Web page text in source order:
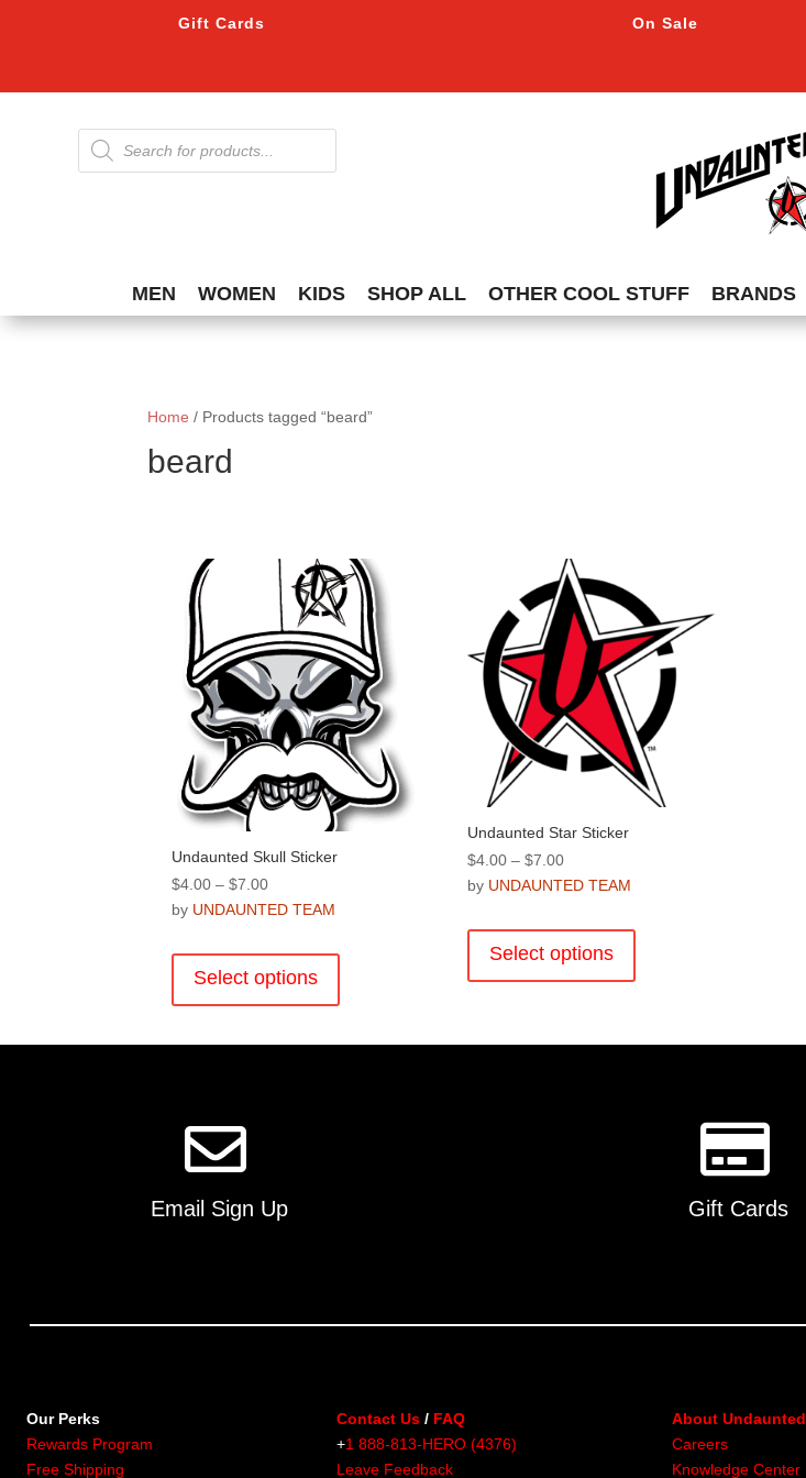
Gift Cards On Sale
Products
search
MEN WOMEN KIDS SHOP ALL OTHER COOL STUFF BRANDS
Home / Products tagged “beard”
beard
Undaunted Skull Sticker
$4.00 – $7.00Price
range:
through
$7.00
by UNDAUNTED TEAM
Select options
variants.
Undaunted Star Sticker
$4.00 – $7.00Price
range:
through
$7.00
by UNDAUNTED TEAM
Select options
The
Email Sign Up Gift Cards
Our Perks
Rewards Program
Free Shipping
Contact Us / FAQ
+1 888-813-HERO (4376)
Leave Feedback
About Undaunted
Careers
Knowledge Center